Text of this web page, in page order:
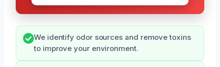
We identify odor sources and remove toxins
to improve your environment.